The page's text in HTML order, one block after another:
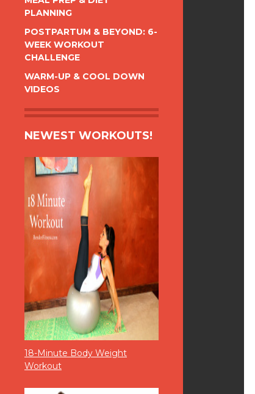
PLANNING
POSTPARTUM & BEYOND: 6-
WEEK WORKOUT
CHALLENGE
WARM-UP & COOL DOWN
VIDEOS
NEWEST WORKOUTS!
18-Minute Body Weight
Workout